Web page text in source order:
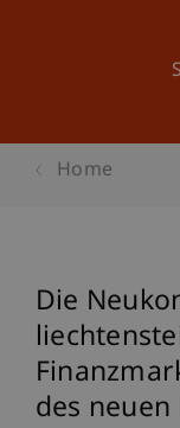
Home
Die
des